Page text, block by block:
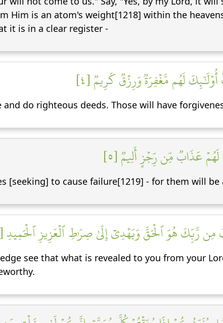
Him is an atom's weight[1218] within the
it is in a clear register -
لَهُم مَّغۡفِرَةٞ وَرِزۡقٞ كَرِيمٞ [٤]
do righteous deeds. Those will have
عَذَابٞ مِّن رِّجۡزٍ أَلِيمٞ [٥]
[seeking] to cause failure[1219] - for them will
مِن رَّبِّكَ هُوَ ٱلۡحَقَّ وَيَهۡدِيٓ إِلَىٰ صِرَٰطِ ٱلۡعَزِيزِ ٱلۡحَمِيدِ [٦]
see that what is revealed to you from your